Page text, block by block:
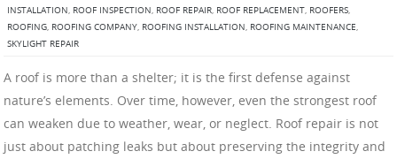
INSTALLATION, ROOF INSPECTION, ROOF REPAIR, ROOF REPLACEMENT, ROOFERS,
ROOFING, ROOFING COMPANY, ROOFING INSTALLATION, ROOFING MAINTENANCE,
SKYLIGHT REPAIR
A roof is more than a shelter; it is the first defense against
nature’s elements. Over time, however, even the strongest roof
can weaken due to weather, wear, or neglect. Roof repair is not
just about patching leaks but about preserving the integrity and